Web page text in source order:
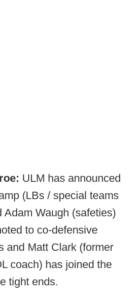
ULM has announced
(LBs / special teams
Adam Waugh (safeties)
to co-defensive
and Matt Clark (former
coach) has joined the
tight ends.